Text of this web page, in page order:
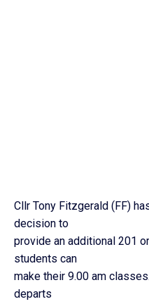
Cllr Tony Fitzgerald (FF)
decision to
provide an additional 201
students can
make their 9.00 am
departs